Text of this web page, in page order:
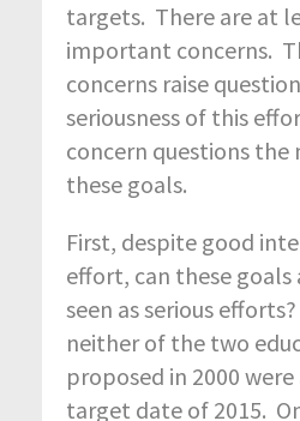
targets. There are at
important concerns.
concerns raise
seriousness of this
concern questions the
these goals.
First, despite good
effort, can these
seen as serious
neither of the two
proposed in 2000
target date of 2015.